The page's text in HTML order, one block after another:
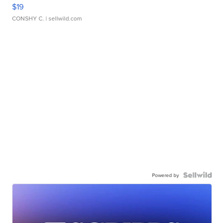
$19
CONSHY C. | sellwild.com
Powered by